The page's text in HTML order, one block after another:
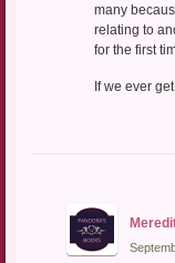
many
relating to
for the first
If we ever